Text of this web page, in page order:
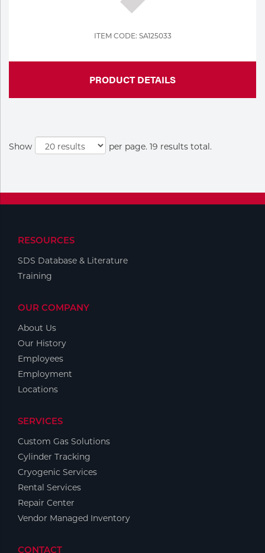
ITEM CODE: SA125033
PRODUCT DETAILS
Show per page. 19 results total.
RESOURCES
SDS Database & Literature
Training
OUR COMPANY
About Us
Our History
Employees
Employment
Locations
SERVICES
Custom Gas Solutions
Cylinder Tracking
Cryogenic Services
Rental Services
Repair Center
Vendor Managed Inventory
CONTACT